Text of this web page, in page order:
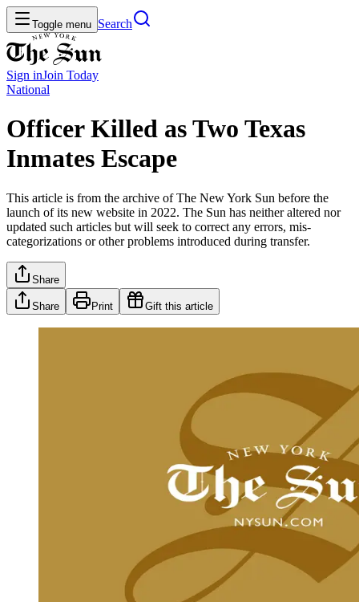
Toggle menu Search
Sign inJoin Today
National
Officer Killed as Two Texas
Inmates Escape
This article is from the archive of The New York Sun before the
launch of its new website in 2022. The Sun has neither altered nor
updated such articles but will seek to correct any errors, mis-
categorizations or other problems introduced during transfer.
Share
Share Print Gift this article